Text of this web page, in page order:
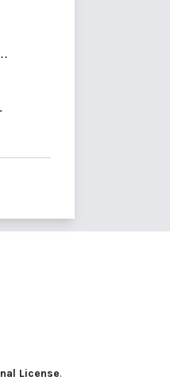
License.